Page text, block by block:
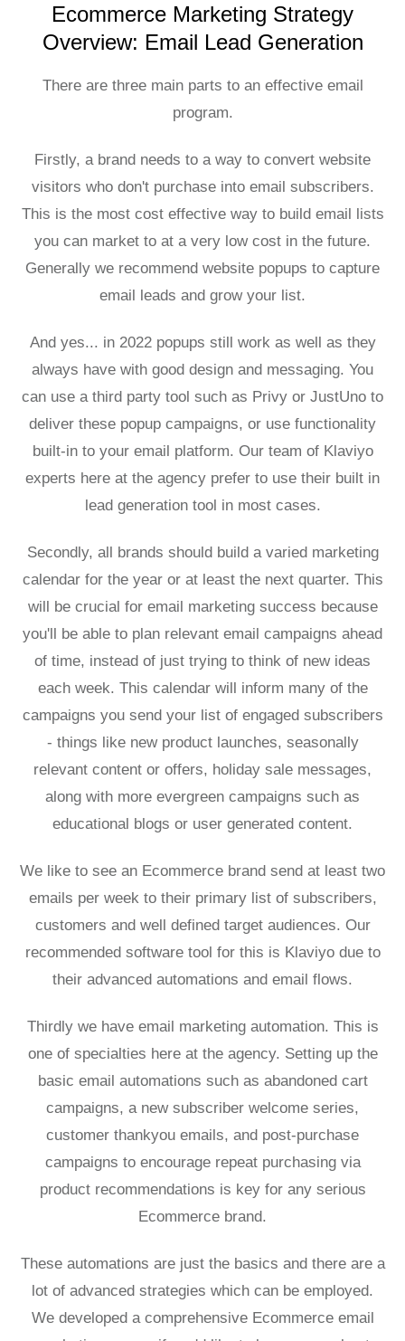
Ecommerce Marketing Strategy
Overview: Email Lead Generation
There are three main parts to an effective email
program.
Firstly, a brand needs to a way to convert website
visitors who don't purchase into email subscribers.
This is the most cost effective way to build email lists
you can market to at a very low cost in the future.
Generally we recommend website popups to capture
email leads and grow your list.
And yes... in 2022 popups still work as well as they
always have with good design and messaging. You
can use a third party tool such as Privy or JustUno to
deliver these popup campaigns, or use functionality
built-in to your email platform. Our team of Klaviyo
experts here at the agency prefer to use their built in
lead generation tool in most cases.
Secondly, all brands should build a varied marketing
calendar for the year or at least the next quarter. This
will be crucial for email marketing success because
you'll be able to plan relevant email campaigns ahead
of time, instead of just trying to think of new ideas
each week. This calendar will inform many of the
campaigns you send your list of engaged subscribers
- things like new product launches, seasonally
relevant content or offers, holiday sale messages,
along with more evergreen campaigns such as
educational blogs or user generated content.
We like to see an Ecommerce brand send at least two
emails per week to their primary list of subscribers,
customers and well defined target audiences. Our
recommended software tool for this is Klaviyo due to
their advanced automations and email flows.
Thirdly we have email marketing automation. This is
one of specialties here at the agency. Setting up the
basic email automations such as abandoned cart
campaigns, a new subscriber welcome series,
customer thankyou emails, and post-purchase
campaigns to encourage repeat purchasing via
product recommendations is key for any serious
Ecommerce brand.
These automations are just the basics and there are a
lot of advanced strategies which can be employed.
We developed a comprehensive Ecommerce email